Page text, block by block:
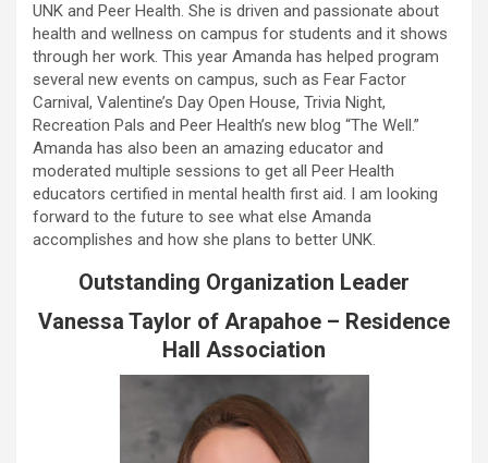
UNK and Peer Health. She is driven and passionate about
health and wellness on campus for students and it shows
through her work. This year Amanda has helped program
several new events on campus, such as Fear Factor
Carnival, Valentine’s Day Open House, Trivia Night,
Recreation Pals and Peer Health’s new blog “The Well.”
Amanda has also been an amazing educator and
moderated multiple sessions to get all Peer Health
educators certified in mental health first aid. I am looking
forward to the future to see what else Amanda
accomplishes and how she plans to better UNK.
Outstanding Organization Leader
Vanessa Taylor of Arapahoe – Residence
Hall Association